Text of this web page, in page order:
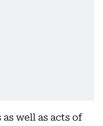
well as acts of